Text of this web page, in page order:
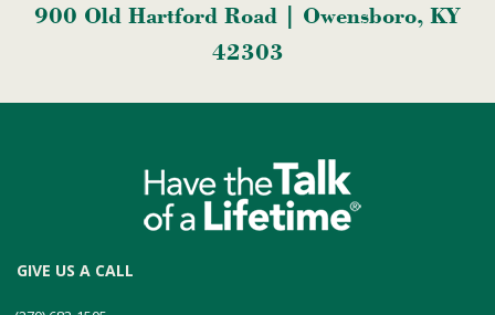
900 Old Hartford Road | Owensboro, KY
42303
GIVE US A CALL